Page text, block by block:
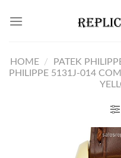
HOME / PATEK
PHILIPPE 5131J-014